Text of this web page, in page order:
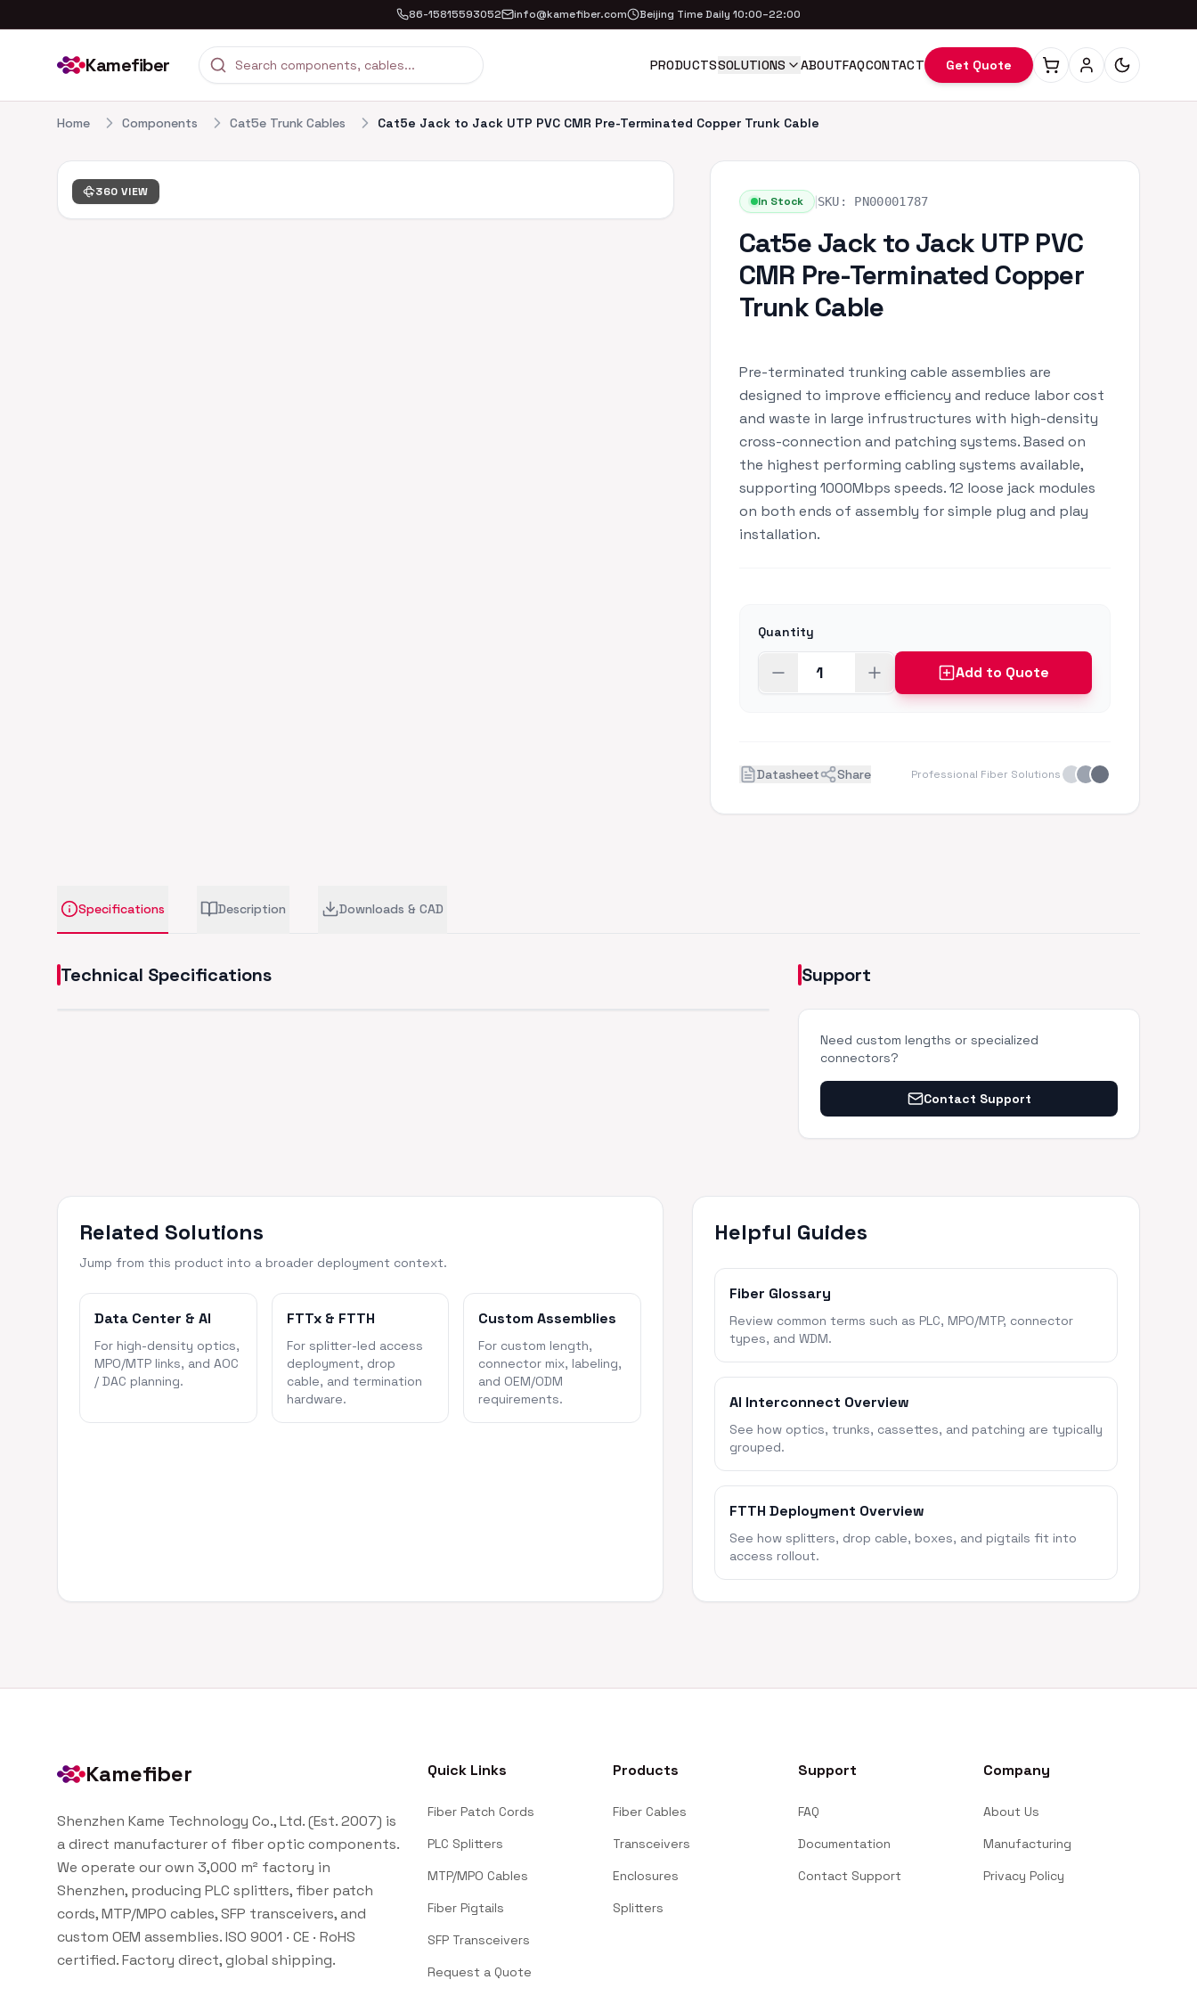
86-15815593052 info@kamefiber.com Beijing Time Daily 10:00–22:00
Kamefiber PRODUCTSSOLUTIONS ABOUTFAQCONTACT Get Quote
Home Components Cat5e Trunk Cables Cat5e Jack to Jack UTP PVC CMR Pre-Terminated Copper Trunk Cable
360 VIEW
In Stock | SKU: PN00001787
Cat5e Jack to Jack UTP PVC
CMR Pre-Terminated Copper
Trunk Cable
Pre-terminated trunking cable assemblies are
designed to improve efficiency and reduce labor cost
and waste in large infrustructures with high-density
cross-connection and patching systems. Based on
the highest performing cabling systems available,
supporting 1000Mbps speeds. 12 loose jack modules
on both ends of assembly for simple plug and play
installation.
Quantity
Add to Quote
Datasheet Share Professional Fiber Solutions
Specifications Description Downloads & CAD
Technical Specifications Support
Need custom lengths or specialized
connectors?
Contact Support
Related Solutions
Jump from this product into a broader deployment context.
Data Center & AI
For high-density optics,
MPO/MTP links, and AOC
/ DAC planning.
FTTx & FTTH
For splitter-led access
deployment, drop
cable, and termination
hardware.
Custom Assemblies
For custom length,
connector mix, labeling,
and OEM/ODM
requirements.
Helpful Guides
Fiber Glossary
Review common terms such as PLC, MPO/MTP, connector
types, and WDM.
AI Interconnect Overview
See how optics, trunks, cassettes, and patching are typically
grouped.
FTTH Deployment Overview
See how splitters, drop cable, boxes, and pigtails fit into
access rollout.
Kamefiber
Shenzhen Kame Technology Co., Ltd. (Est. 2007) is
a direct manufacturer of fiber optic components.
We operate our own 3,000 m² factory in
Shenzhen, producing PLC splitters, fiber patch
cords, MTP/MPO cables, SFP transceivers, and
custom OEM assemblies. ISO 9001 · CE · RoHS
certified. Factory direct, global shipping.
Quick Links
Fiber Patch Cords
PLC Splitters
MTP/MPO Cables
Fiber Pigtails
SFP Transceivers
Request a Quote
Products
Fiber Cables
Transceivers
Enclosures
Splitters
Support
FAQ
Documentation
Contact Support
Company
About Us
Manufacturing
Privacy Policy